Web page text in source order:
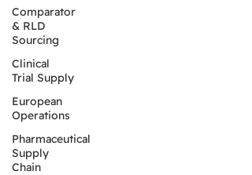
Comparator
& RLD
Sourcing
Clinical
Trial Supply
European
Operations
Pharmaceutical
Supply
Chain